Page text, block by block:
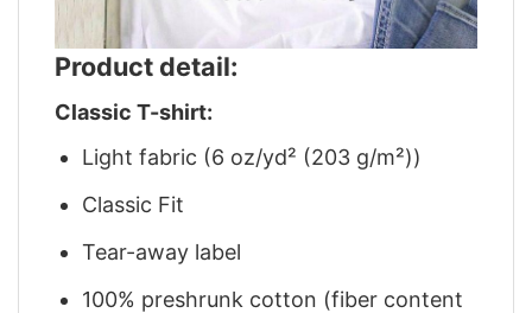
Product detail:
Classic T-shirt:
Light fabric (6 oz/yd² (203 g/m²))
Classic Fit
Tear-away label
100% preshrunk cotton (fiber content